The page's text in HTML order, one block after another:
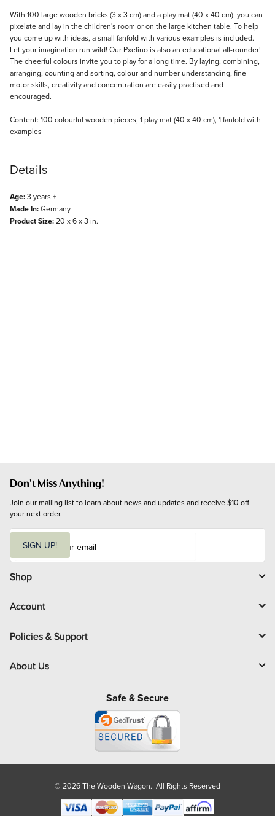
Description
With 100 large wooden bricks (3 x 3 cm) and a play mat (40 x 40 cm), you can
pixelate and lay in the children's room or on the large kitchen table. To help
you come up with ideas, a small fanfold with various examples is included.
Let your imagination run wild! Our Pxelino is also an educational all-rounder!
The cheerful colours invite you to play for a long time. By laying, combining,
arranging, counting and sorting, colour and number understanding, fine
motor skills, creativity and concentration are easily practised and
encouraged.
Content: 100 colourful wooden pieces, 1 play mat (40 x 40 cm), 1 fanfold with
examples
Details
Age:3 years +
Made In:Germany
Product Size:20 x 6 x 3 in.
Don't Miss Anything!
Join our mailing list to learn about news and updates and receive $10 off
your next order.
i
l
SIGN UP!
Shop
Account
Policies & Support
About Us
Safe & Secure
© 2026 The Wooden Wagon. All Rights Reserved